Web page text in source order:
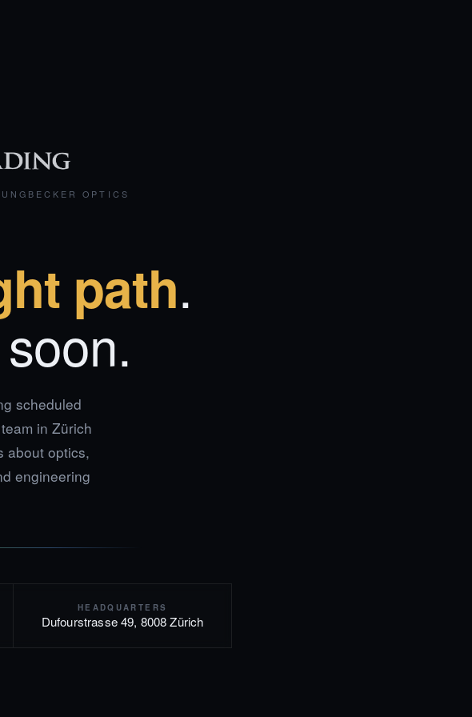
OPTICS
path.
scheduled
in Zürich
about optics,
engineering
HEADQUARTERS
Dufourstrasse 49, 8008 Zürich